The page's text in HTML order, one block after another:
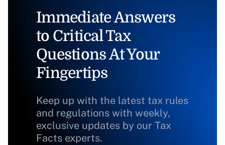
Immediate Answers
to Critical Tax
Questions At Your
Fingertips
Keep up with the latest tax rules
and regulations with weekly,
exclusive updates by our Tax
Facts experts.